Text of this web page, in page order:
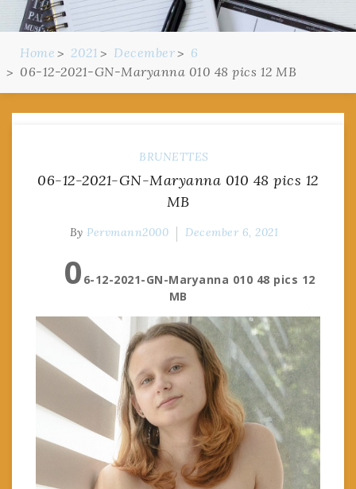
Home 2021 December
6
06-12-2021-GN-Maryanna 010 48 pics 12 MB
BRUNETTES
06-12-2021-GN-Maryanna 010 48 pics 12
MB
By Pervmann2000 December 6, 2021
0 6-12-2021-GN-Maryanna 010 48 pics 12
MB